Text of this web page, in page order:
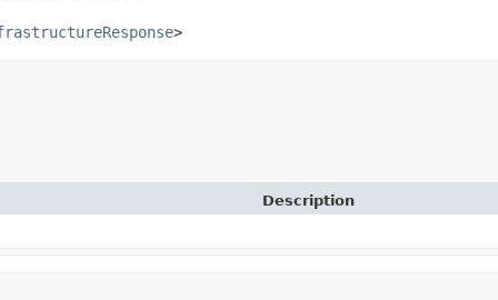
>
Description